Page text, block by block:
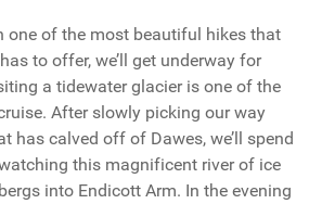
one of the most beautiful hikes that
to offer, we’ll get underway for
a tidewater glacier is one of the
After slowly picking our way
has calved off of Dawes, we’ll spend
this magnificent river of ice
into Endicott Arm. In the evening